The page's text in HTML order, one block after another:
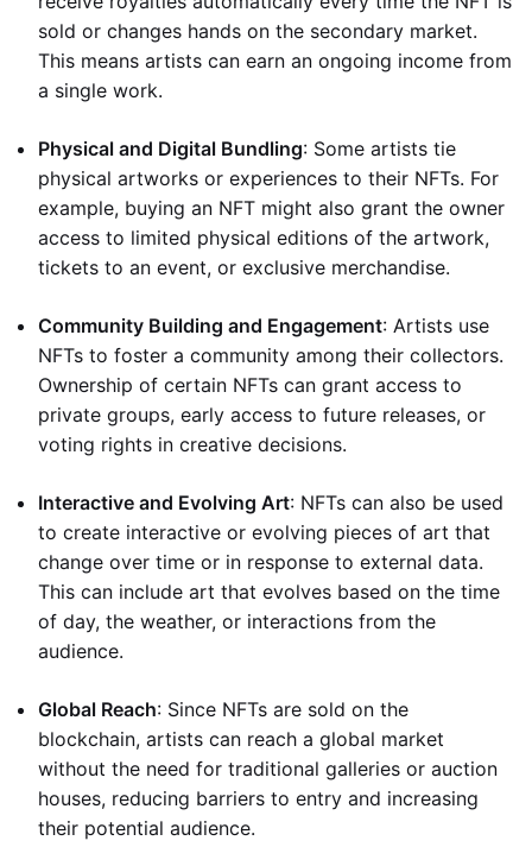
sold or changes hands on the secondary market.
This means artists can earn an ongoing income from
a single work.
Physical and Digital Bundling: Some artists tie
physical artworks or experiences to their NFTs. For
example, buying an NFT might also grant the owner
access to limited physical editions of the artwork,
tickets to an event, or exclusive merchandise.
Community Building and Engagement: Artists use
NFTs to foster a community among their collectors.
Ownership of certain NFTs can grant access to
private groups, early access to future releases, or
voting rights in creative decisions.
Interactive and Evolving Art: NFTs can also be used
to create interactive or evolving pieces of art that
change over time or in response to external data.
This can include art that evolves based on the time
of day, the weather, or interactions from the
audience.
Global Reach: Since NFTs are sold on the
blockchain, artists can reach a global market
without the need for traditional galleries or auction
houses, reducing barriers to entry and increasing
their potential audience.